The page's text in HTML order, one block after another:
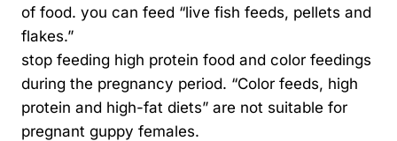
of food. you can feed “live fish feeds, pellets and
flakes.”
stop feeding high protein food and color feedings
during the pregnancy period. “Color feeds, high
protein and high-fat diets” are not suitable for
pregnant guppy females.